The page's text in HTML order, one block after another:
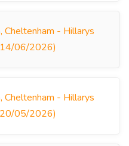
Cheltenham - Hillarys
06/2026)
Cheltenham - Hillarys
05/2026)